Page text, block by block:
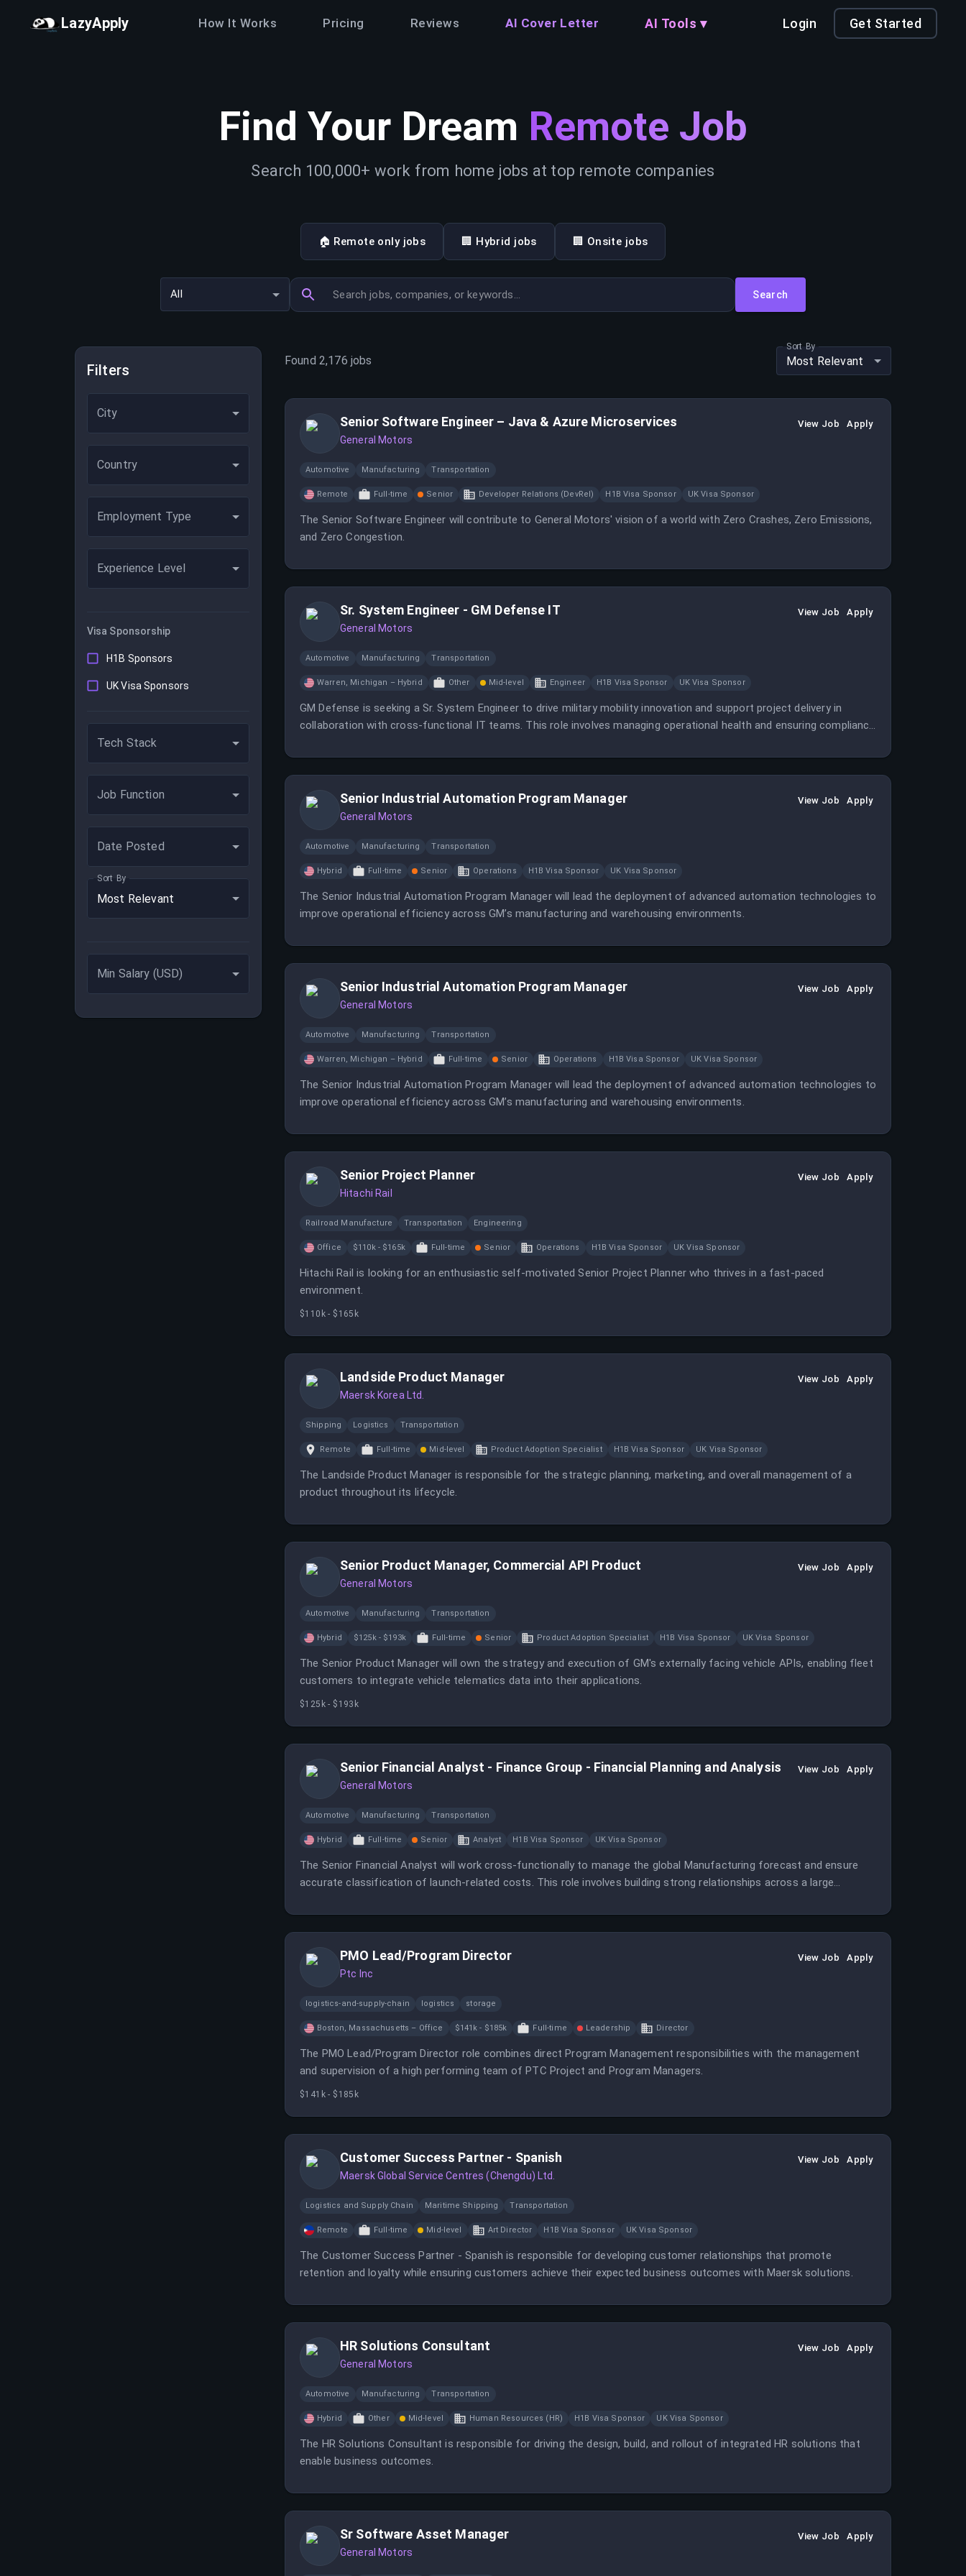
LazyApply How It Works Pricing Reviews AI Cover Letter AI Tools ▾ Login Get Started
Find Your Dream Remote Job
Search 100,000+ work from home jobs at top remote companies
🏠 Remote only jobs 🏢 Hybrid jobs 🏢 Onsite jobs
All Search
Filters
City
Country
Employment Type
Experience Level
Visa Sponsorship
H1B Sponsors
UK Visa Sponsors
Tech Stack
Job Function
Date Posted
Sort By
Most Relevant
Min Salary (USD)
Found 2,176 jobs
Sort By
Most Relevant
Senior Software Engineer – Java & Azure Microservices
General Motors
View Job Apply
Automotive Manufacturing Transportation
Remote Full-time Senior Developer Relations (DevRel) H1B Visa Sponsor UK Visa Sponsor
The Senior Software Engineer will contribute to General Motors' vision of a world with Zero Crashes, Zero Emissions,
and Zero Congestion.
Sr. System Engineer - GM Defense IT
General Motors
View Job Apply
Automotive Manufacturing Transportation
Warren, Michigan – Hybrid Other Mid-level Engineer H1B Visa Sponsor UK Visa Sponsor
GM Defense is seeking a Sr. System Engineer to drive military mobility innovation and support project delivery in
collaboration with cross-functional IT teams. This role involves managing operational health and ensuring compliance
Senior Industrial Automation Program Manager
General Motors
View Job Apply
Automotive Manufacturing Transportation
Hybrid Full-time Senior Operations H1B Visa Sponsor UK Visa Sponsor
The Senior Industrial Automation Program Manager will lead the deployment of advanced automation technologies to
improve operational efficiency across GM’s manufacturing and warehousing environments.
Senior Industrial Automation Program Manager
General Motors
View Job Apply
Automotive Manufacturing Transportation
Warren, Michigan – Hybrid Full-time Senior Operations H1B Visa Sponsor UK Visa Sponsor
The Senior Industrial Automation Program Manager will lead the deployment of advanced automation technologies to
improve operational efficiency across GM’s manufacturing and warehousing environments.
Senior Project Planner
Hitachi Rail
View Job Apply
Railroad Manufacture Transportation Engineering
Office $110k - $165k Full-time Senior Operations H1B Visa Sponsor UK Visa Sponsor
Hitachi Rail is looking for an enthusiastic self-motivated Senior Project Planner who thrives in a fast-paced
environment.
$110k - $165k
Landside Product Manager
Maersk Korea Ltd.
View Job Apply
Shipping Logistics Transportation
Remote Full-time Mid-level Product Adoption Specialist H1B Visa Sponsor UK Visa Sponsor
The Landside Product Manager is responsible for the strategic planning, marketing, and overall management of a
product throughout its lifecycle.
Senior Product Manager, Commercial API Product
General Motors
View Job Apply
Automotive Manufacturing Transportation
Hybrid $125k - $193k Full-time Senior Product Adoption Specialist H1B Visa Sponsor UK Visa Sponsor
The Senior Product Manager will own the strategy and execution of GM's externally facing vehicle APIs, enabling fleet
customers to integrate vehicle telematics data into their applications.
$125k - $193k
Senior Financial Analyst - Finance Group - Financial Planning and Analysis
General Motors
View Job Apply
Automotive Manufacturing Transportation
Hybrid Full-time Senior Analyst H1B Visa Sponsor UK Visa Sponsor
The Senior Financial Analyst will work cross-functionally to manage the global Manufacturing forecast and ensure
accurate classification of launch-related costs. This role involves building strong relationships across a large
PMO Lead/Program Director
Ptc Inc
View Job Apply
logistics-and-supply-chain logistics storage
Boston, Massachusetts – Office $141k - $185k Full-time Leadership Director
The PMO Lead/Program Director role combines direct Program Management responsibilities with the management
and supervision of a high performing team of PTC Project and Program Managers.
$141k - $185k
Customer Success Partner - Spanish
Maersk Global Service Centres (Chengdu) Ltd.
View Job Apply
Logistics and Supply Chain Maritime Shipping Transportation
Remote Full-time Mid-level Art Director H1B Visa Sponsor UK Visa Sponsor
The Customer Success Partner - Spanish is responsible for developing customer relationships that promote
retention and loyalty while ensuring customers achieve their expected business outcomes with Maersk solutions.
HR Solutions Consultant
General Motors
View Job Apply
Automotive Manufacturing Transportation
Hybrid Other Mid-level Human Resources (HR) H1B Visa Sponsor UK Visa Sponsor
The HR Solutions Consultant is responsible for driving the design, build, and rollout of integrated HR solutions that
enable business outcomes.
Sr Software Asset Manager
General Motors
View Job Apply